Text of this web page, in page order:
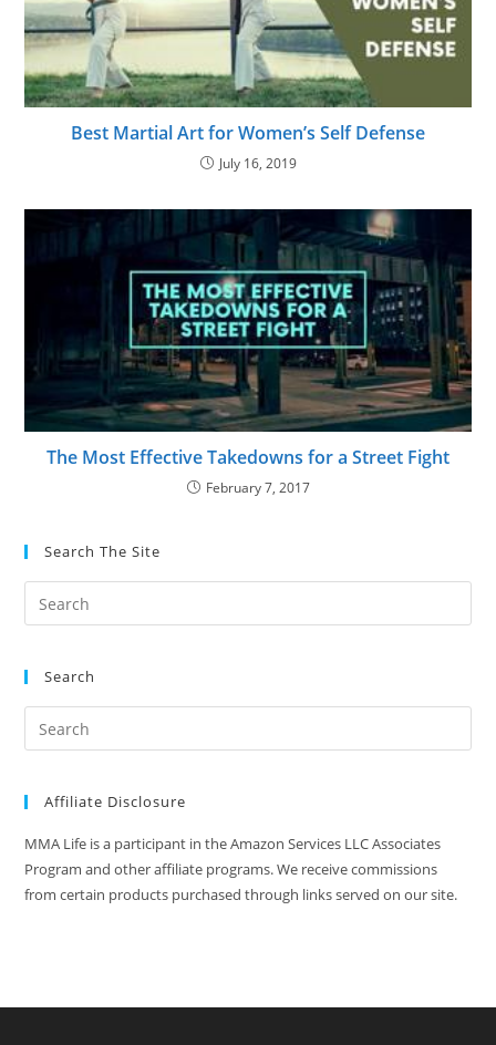
Best Martial Art for Women’s Self Defense
July 16, 2019
The Most Effective Takedowns for a Street Fight
February 7, 2017
Search The Site
Search
Affiliate Disclosure
MMA Life is a participant in the Amazon Services LLC Associates
Program and other affiliate programs. We receive commissions
from certain products purchased through links served on our site.